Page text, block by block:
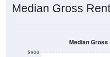
Median Gross
$900
Median